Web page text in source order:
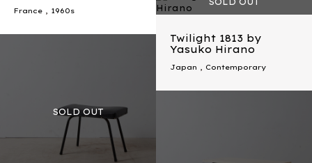
France , 1960s
Twilight 1813 by
Yasuko Hirano
Japan , Contemporary